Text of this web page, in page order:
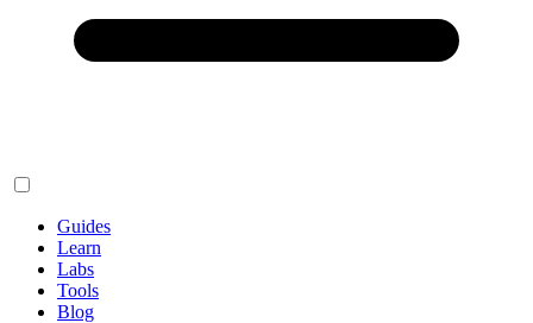
Guides
Learn
Labs
Tools
Blog